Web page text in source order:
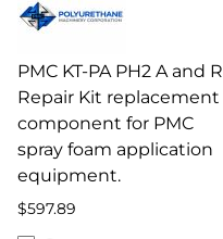
PMC KT-PA PH2 A and R
Repair Kit replacement
component for PMC
spray foam application
equipment.
$597.89